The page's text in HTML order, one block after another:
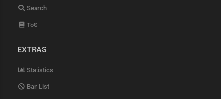
Search
ToS
EXTRAS
Statistics
Ban List